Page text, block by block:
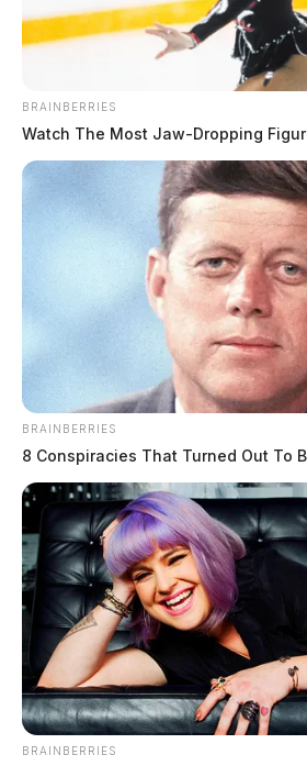
BRAINBERRIES
Watch The Most Jaw‑Dropping
BRAINBERRIES
8 Conspiracies That Turned Out To
BRAINBERRIES